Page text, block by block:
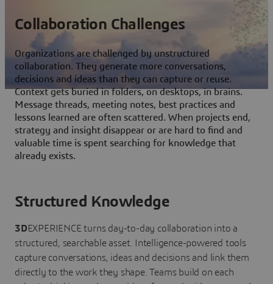
Collaboration Challenges
Organizations are challenged by unstructured
collaboration. They generate more conversations,
decisions and ideas than they can capture or reuse.
Context gets buried in folders, on desktops, in brains.
Message threads, meeting notes, best practices and
lessons learned are often scattered. When projects end,
strategy and insight disappear or are hard to find and
valuable time is spent searching for knowledge that
already exists.
Structured Knowledge
3DEXPERIENCE turns day-to-day collaboration into a
structured, searchable asset. Intelligence-powered tools
capture conversations, ideas and decisions and link them
directly to the work they shape. Teams build on each